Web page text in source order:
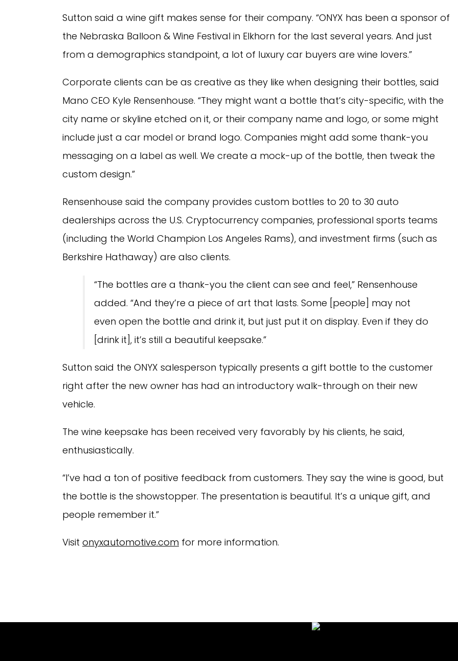
Sutton said a wine gift makes sense for their company. “ONYX has been a sponsor of
the Nebraska Balloon & Wine Festival in Elkhorn for the last several years. And just
from a demographics standpoint, a lot of luxury car buyers are wine lovers.”
Corporate clients can be as creative as they like when designing their bottles, said
Mano CEO Kyle Rensenhouse. “They might want a bottle that’s city-specific, with the
city name or skyline etched on it, or their company name and logo, or some might
include just a car model or brand logo. Companies might add some thank-you
messaging on a label as well. We create a mock-up of the bottle, then tweak the
custom design.”
Rensenhouse said the company provides custom bottles to 20 to 30 auto
dealerships across the U.S. Cryptocurrency companies, professional sports teams
(including the World Champion Los Angeles Rams), and investment firms (such as
Berkshire Hathaway) are also clients.
“The bottles are a thank-you the client can see and feel,” Rensenhouse
added. “And they’re a piece of art that lasts. Some [people] may not
even open the bottle and drink it, but just put it on display. Even if they do
[drink it], it’s still a beautiful keepsake.”
Sutton said the ONYX salesperson typically presents a gift bottle to the customer
right after the new owner has had an introductory walk-through on their new
vehicle.
The wine keepsake has been received very favorably by his clients, he said,
enthusiastically.
“I’ve had a ton of positive feedback from customers. They say the wine is good, but
the bottle is the showstopper. The presentation is beautiful. It’s a unique gift, and
people remember it.”
Visit onyxautomotive.com for more information.